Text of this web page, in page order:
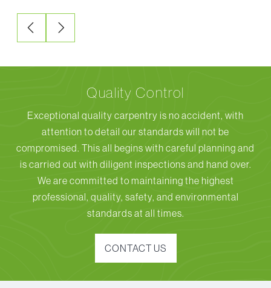
Quality Control
Exceptional quality carpentry is no accident, with
attention to detail our standards will not be
compromised. This all begins with careful planning and
is carried out with diligent inspections and hand over.
We are committed to maintaining the highest
professional, quality, safety, and environmental
standards at all times.
CONTACT US